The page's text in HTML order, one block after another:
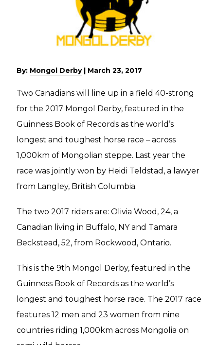
By: Mongol Derby| March 23, 2017
Two Canadians will line up in a field 40-strong
for the 2017 Mongol Derby, featured in the
Guinness Book of Records as the world’s
longest and toughest horse race – across
1,000km of Mongolian steppe. Last year the
race was jointly won by Heidi Teldstad, a lawyer
from Langley, British Columbia.
The two 2017 riders are: Olivia Wood, 24, a
Canadian living in Buffalo, NY and Tamara
Beckstead, 52, from Rockwood, Ontario.
This is the 9th Mongol Derby, featured in the
Guinness Book of Records as the world’s
longest and toughest horse race. The 2017 race
features 12 men and 23 women from nine
countries riding 1,000km across Mongolia on